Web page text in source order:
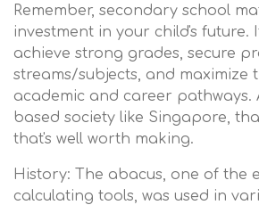
Remember, secondary school
investment in your child's future.
achieve strong grades, secure
streams/subjects, and maximize
academic and career pathways.
based society like Singapore,
that's well worth making.
History: The abacus, one of the
calculating tools, was used in